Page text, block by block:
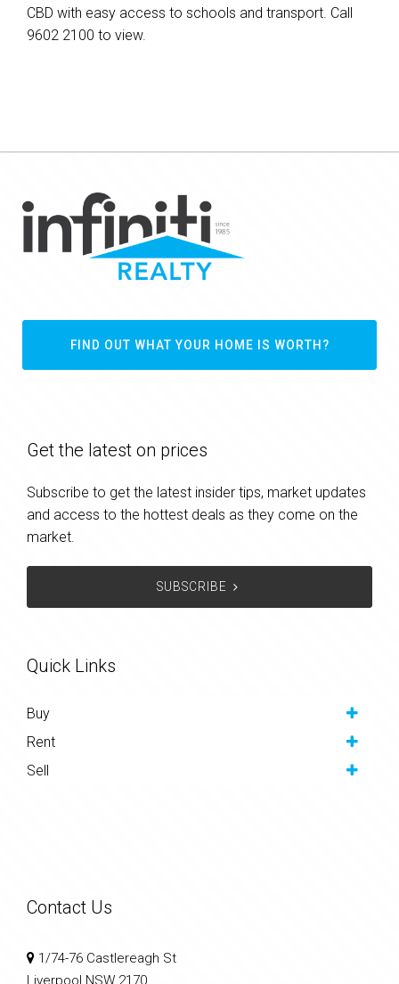
CBD with easy access to schools and transport. Call
9602 2100 to view.
FIND OUT WHAT YOUR HOME IS WORTH?
Get the latest on prices
Subscribe to get the latest insider tips, market updates
and access to the hottest deals as they come on the
market.
SUBSCRIBE
Quick Links
Buy
Rent
Sell
Contact Us
1/74-76 Castlereagh St
Liverpool NSW 2170